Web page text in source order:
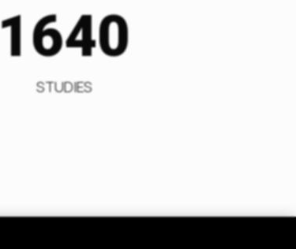
1640
STUDIES